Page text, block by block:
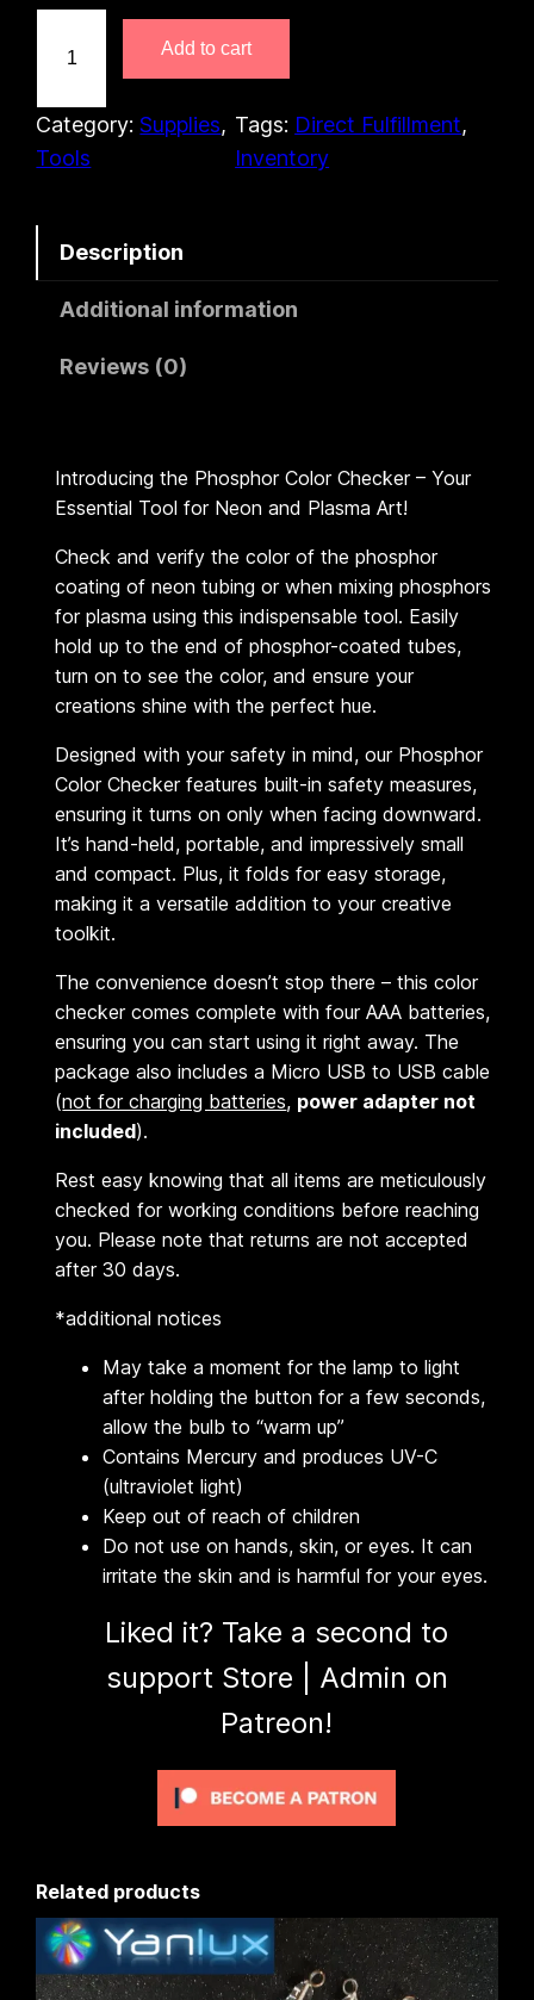
s
p
o
Add to cart
Category:Supplies
Tools
Tags: Direct Fulfillment
Inventory
Description
Additional information
Reviews (0)
Introducing the Phosphor Color Checker – Your
Essential Tool for Neon and Plasma Art!
Check and verify the color of the phosphor
coating of neon tubing or when mixing phosphors
for plasma using this indispensable tool. Easily
hold up to the end of phosphor-coated tubes,
turn on to see the color, and ensure your
creations shine with the perfect hue.
Designed with your safety in mind, our Phosphor
Color Checker features built-in safety measures,
ensuring it turns on only when facing downward.
It’s hand-held, portable, and impressively small
and compact. Plus, it folds for easy storage,
making it a versatile addition to your creative
toolkit.
The convenience doesn’t stop there – this color
checker comes complete with four AAA batteries,
ensuring you can start using it right away. The
package also includes a Micro USB to USB cable
(not for charging batteries, power adapter not
included).
Rest easy knowing that all items are meticulously
checked for working conditions before reaching
you. Please note that returns are not accepted
after 30 days.
*additional notices
May take a moment for the lamp to light
after holding the button for a few seconds,
allow the bulb to “warm up”
Contains Mercury and produces UV-C
(ultraviolet light)
Keep out of reach of children
Do not use on hands, skin, or eyes. It can
irritate the skin and is harmful for your eyes.
Liked it? Take a second to
support Store | Admin on
Patreon!
Related products